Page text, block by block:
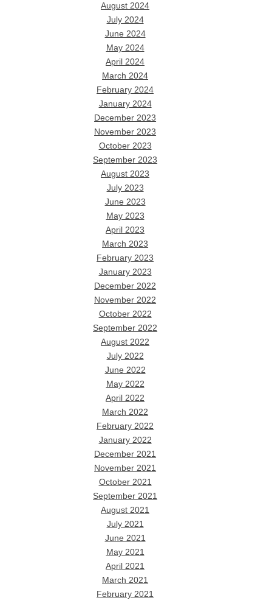
August 2024
July 2024
June 2024
May 2024
April 2024
March 2024
February 2024
January 2024
December 2023
November 2023
October 2023
September 2023
August 2023
July 2023
June 2023
May 2023
April 2023
March 2023
February 2023
January 2023
December 2022
November 2022
October 2022
September 2022
August 2022
July 2022
June 2022
May 2022
April 2022
March 2022
February 2022
January 2022
December 2021
November 2021
October 2021
September 2021
August 2021
July 2021
June 2021
May 2021
April 2021
March 2021
February 2021